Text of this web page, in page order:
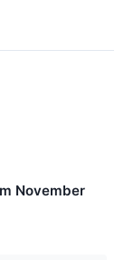
November